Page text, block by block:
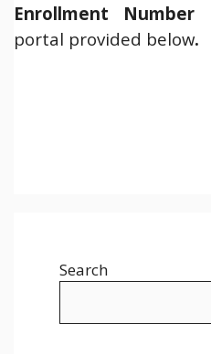
Enrollment Number
portal provided below.
Search